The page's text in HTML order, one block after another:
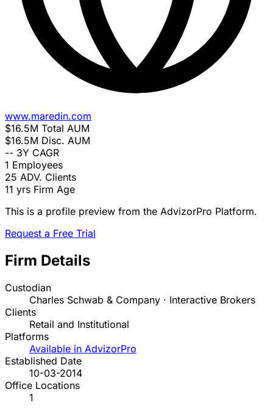
www.maredin.com
$16.5M Total AUM
$16.5M Disc. AUM
-- 3Y CAGR
1 Employees
25 ADV. Clients
11 yrs Firm Age
This is a profile preview from the AdvizorPro Platform.
Request a Free Trial
Firm Details
Custodian
Charles Schwab & Company · Interactive Brokers
Clients
Retail and Institutional
Platforms
Available in AdvizorPro
Established Date
10-03-2014
Office Locations
1